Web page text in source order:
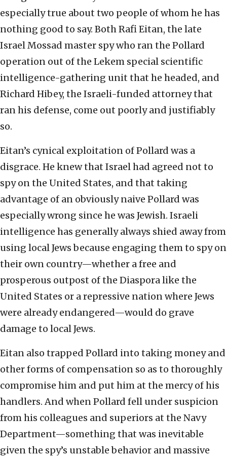
especially true about two people of whom he has
nothing good to say. Both Rafi Eitan, the late
Israel Mossad master spy who ran the Pollard
operation out of the Lekem special scientific
intelligence-gathering unit that he headed, and
Richard Hibey, the Israeli-funded attorney that
ran his defense, come out poorly and justifiably
so.
Eitan’s cynical exploitation of Pollard was a
disgrace. He knew that Israel had agreed not to
spy on the United States, and that taking
advantage of an obviously naive Pollard was
especially wrong since he was Jewish. Israeli
intelligence has generally always shied away from
using local Jews because engaging them to spy on
their own country—whether a free and
prosperous outpost of the Diaspora like the
United States or a repressive nation where Jews
were already endangered—would do grave
damage to local Jews.
Eitan also trapped Pollard into taking money and
other forms of compensation so as to thoroughly
compromise him and put him at the mercy of his
handlers. And when Pollard fell under suspicion
from his colleagues and superiors at the Navy
Department—something that was inevitable
given the spy’s unstable behavior and massive